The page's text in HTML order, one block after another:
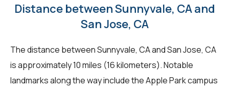
Distance between Sunnyvale, CA and
San Jose, CA
The distance between Sunnyvale, CA and San Jose, CA
is approximately 10 miles (16 kilometers). Notable
landmarks along the way include the Apple Park campus